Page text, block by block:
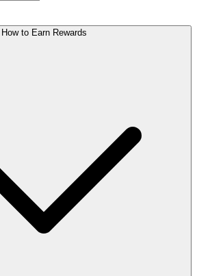
How to Earn Rewards